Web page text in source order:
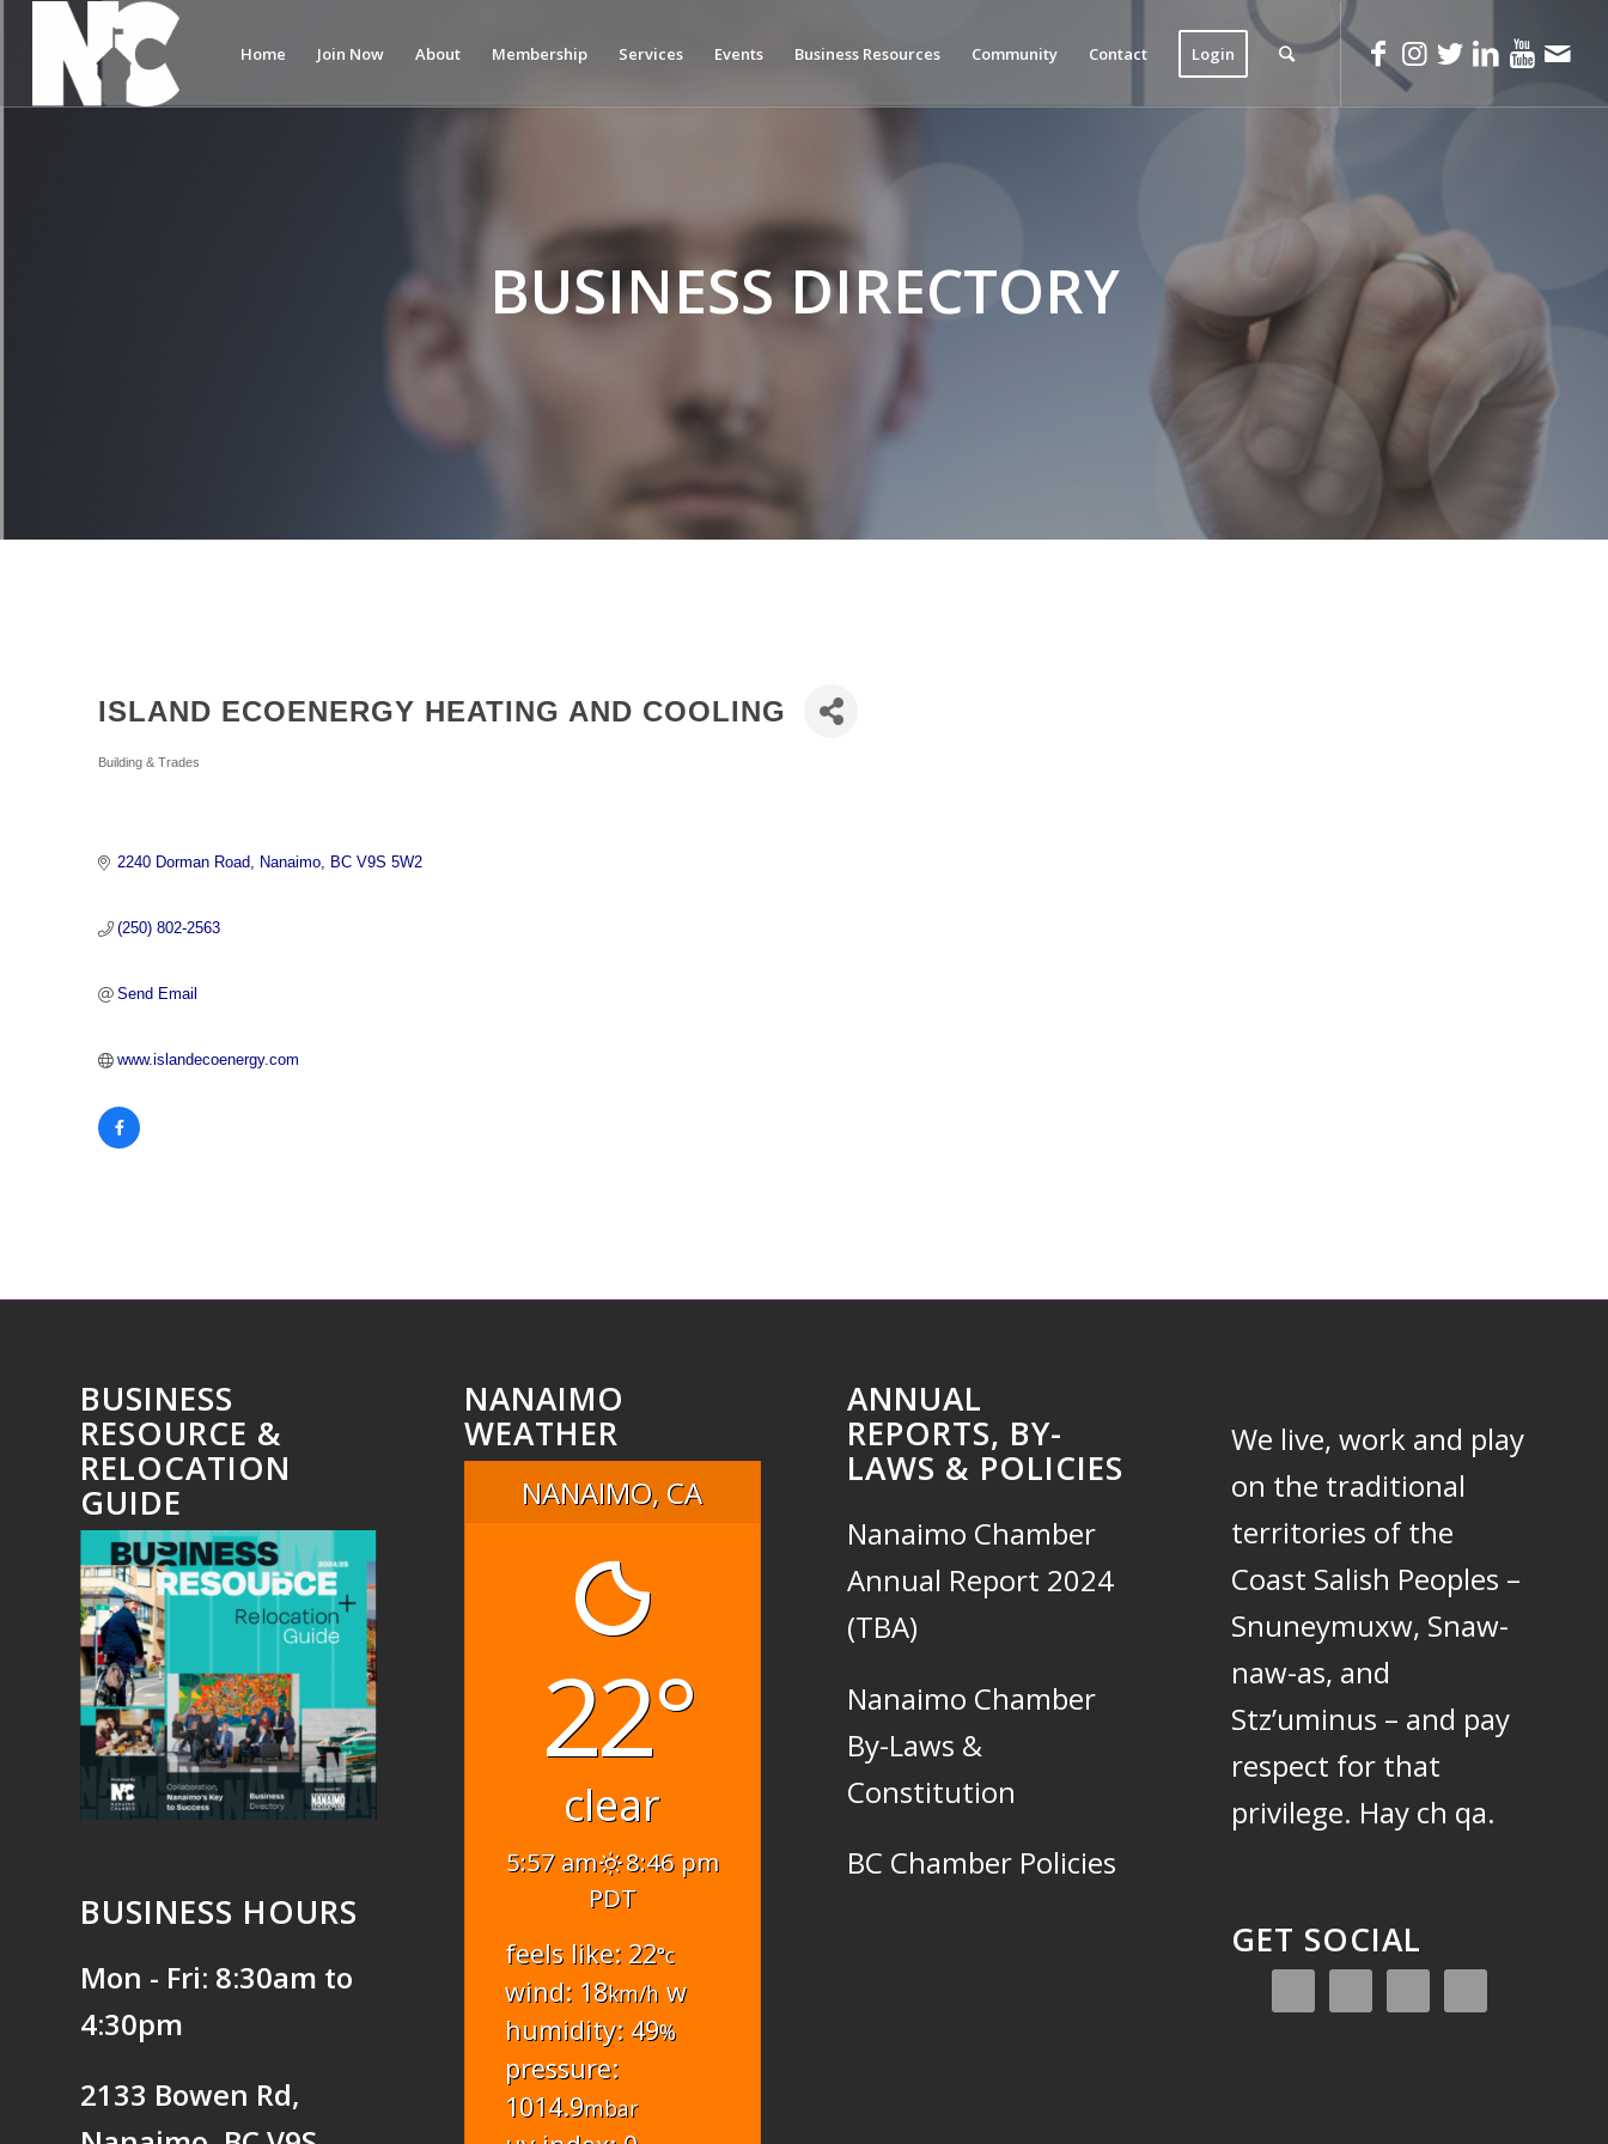
Home Join Now About Membership Services Events Business Resources Community Contact Login
BUSINESS DIRECTORY
ISLAND ECOENERGY HEATING AND COOLING
Categories
Building & Trades
2240 Dorman Road Nanaimo BC V9S 5W2
(250) 802-2563
Send Email
www.islandecoenergy.com
BUSINESS
RESOURCE &
RELOCATION
GUIDE
BUSINESS HOURS
Mon - Fri: 8:30am to
4:30pm
2133 Bowen Rd,
NANAIMO
WEATHER
NANAIMO, CA
22°
clear
5:57 am
8:46 pm
PDT
feels like: 22°c
wind: 18km/h w
humidity: 49%
pressure:
1014.9mbar
ANNUAL
REPORTS, BY-
LAWS & POLICIES
Nanaimo Chamber
Annual Report 2024
(TBA)
Nanaimo Chamber
By-Laws &
Constitution
BC Chamber Policies
We live, work and play
on the traditional
territories of the
Coast Salish Peoples –
Snuneymuxw, Snaw-
naw-as, and
Stz’uminus – and pay
respect for that
privilege. Hay ch qa.
GET SOCIAL